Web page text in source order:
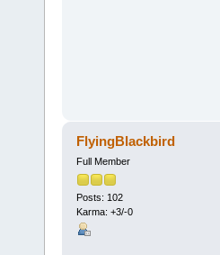
FlyingBlackbird
Full Member
Posts: 102
Karma: +3/-0